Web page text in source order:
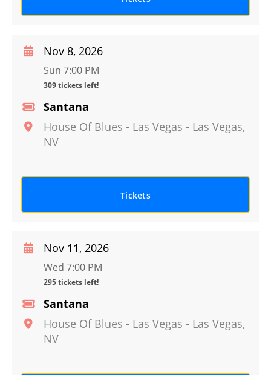
Santana
House Of Blues - Las Vegas - Las Vegas,
NV
Nov 8, 2026
Sun 7:00 PM
309 tickets left!
Tickets
Santana
House Of Blues - Las Vegas - Las Vegas,
NV
Nov 11, 2026
Wed 7:00 PM
295 tickets left!